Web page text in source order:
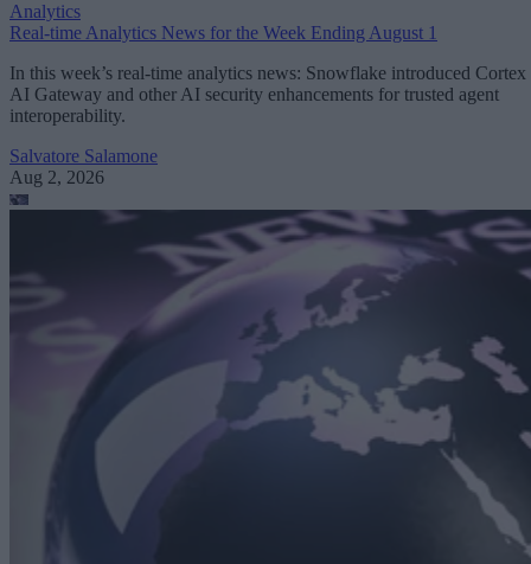
Analytics
Real-time Analytics News for the Week Ending August 1
In this week’s real-time analytics news: Snowflake introduced Cortex
AI Gateway and other AI security enhancements for trusted agent
interoperability.
Salvatore Salamone
Aug 2, 2026